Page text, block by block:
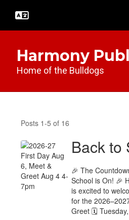
main
Harmony
Home of the Bulldogs
Posts 1-5 of 16
Back to
🎉 The
School is On! 🎉
is excited to
for the
Greet 🗓